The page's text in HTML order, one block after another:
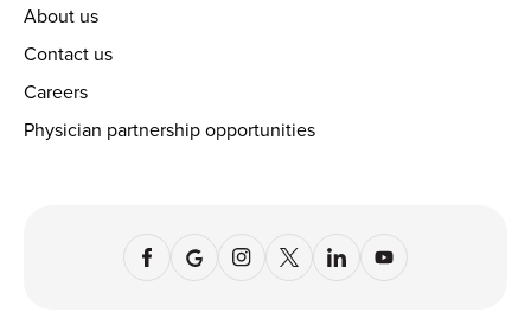
About us
Contact us
Careers
Physician partnership opportunities